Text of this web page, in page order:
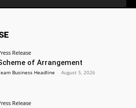
Release
of Arrangement
Business Headline - August 5, 2026
Release